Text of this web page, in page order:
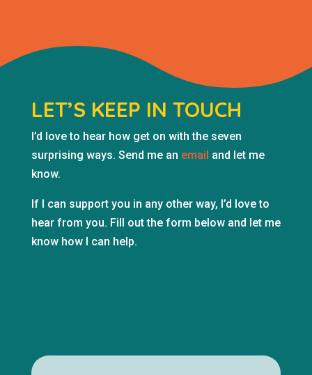
LET’S KEEP IN TOUCH
I’d love to hear how get on with the seven
surprising ways. Send me an email and let me
know.
If I can support you in any other way, I’d love to
hear from you. Fill out the form below and let me
know how I can help.